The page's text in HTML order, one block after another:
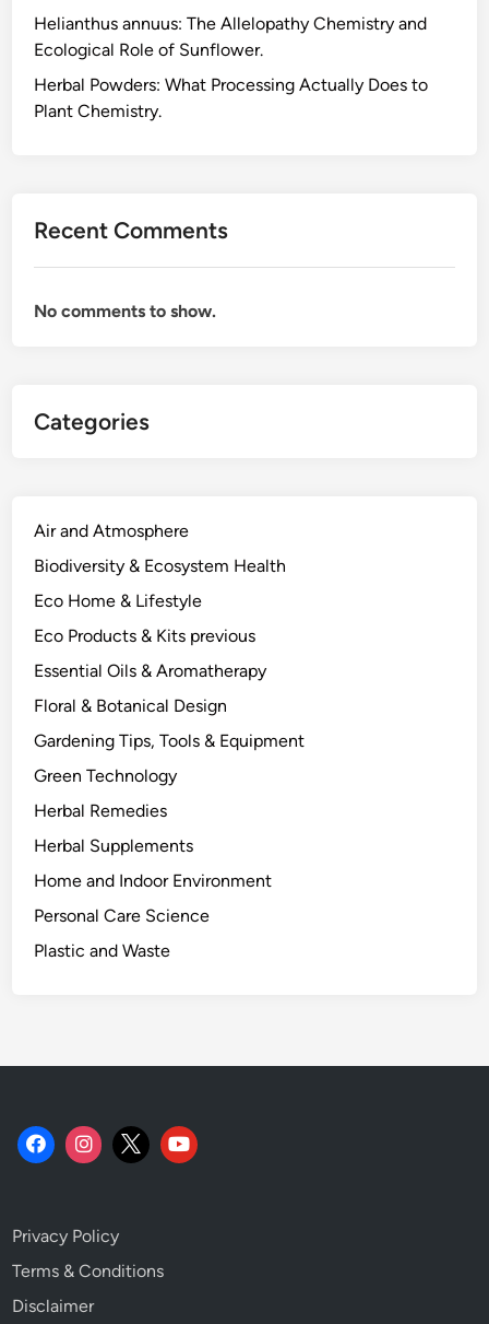
Helianthus annuus: The Allelopathy Chemistry and
Ecological Role of Sunflower.
Herbal Powders: What Processing Actually Does to
Plant Chemistry.
Recent Comments
No comments to show.
Categories
Air and Atmosphere
Biodiversity & Ecosystem Health
Eco Home & Lifestyle
Eco Products & Kits previous
Essential Oils & Aromatherapy
Floral & Botanical Design
Gardening Tips, Tools & Equipment
Green Technology
Herbal Remedies
Herbal Supplements
Home and Indoor Environment
Personal Care Science
Plastic and Waste
Privacy Policy
Terms & Conditions
Disclaimer